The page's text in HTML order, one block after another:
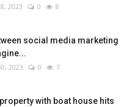
2023 0 8
social media marketing
2023 0 7
with boat house hits